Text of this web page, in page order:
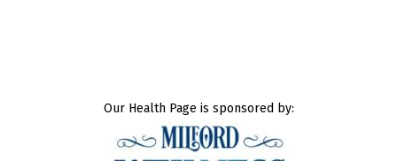
Our Health Page is sponsored by: